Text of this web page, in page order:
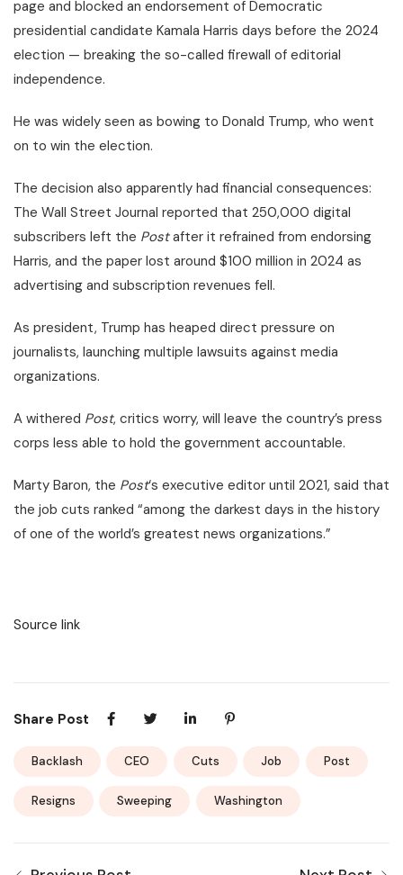
page and blocked an endorsement of Democratic
presidential candidate Kamala Harris days before the 2024
election — breaking the so-called firewall of editorial
independence.
He was widely seen as bowing to Donald Trump, who went
on to win the election.
The decision also apparently had financial consequences:
The Wall Street Journal reported that 250,000 digital
subscribers left the Postafter it refrained from endorsing
Harris, and the paper lost around $100 million in 2024 as
advertising and subscription revenues fell.
As president, Trump has heaped direct pressure on
journalists, launching multiple lawsuits against media
organizations.
A withered Post, critics worry, will leave the country’s press
corps less able to hold the government accountable.
Marty Baron, the Post‘s executive editor until 2021, said that
the job cuts ranked “among the darkest days in the history
of one of the world’s greatest news organizations.”
Source link
Share Post
Backlash CEO Cuts Job Post
Resigns Sweeping Washington